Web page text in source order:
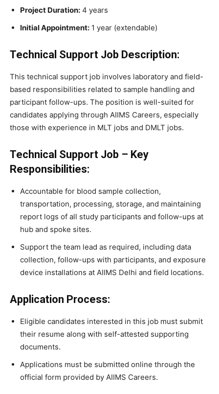
Project Duration: 4 years
Initial Appointment: 1 year (extendable)
Technical Support Job Description:
This technical support job involves laboratory and field-
based responsibilities related to sample handling and
participant follow-ups. The position is well-suited for
candidates applying through AIIMS Careers, especially
those with experience in MLT jobs and DMLT jobs.
Technical Support Job – Key
Responsibilities:
Accountable for blood sample collection,
transportation, processing, storage, and maintaining
report logs of all study participants and follow-ups at
hub and spoke sites.
Support the team lead as required, including data
collection, follow-ups with participants, and exposure
device installations at AIIMS Delhi and field locations.
Application Process:
Eligible candidates interested in this job must submit
their resume along with self-attested supporting
documents.
Applications must be submitted online through the
official form provided by AIIMS Careers.